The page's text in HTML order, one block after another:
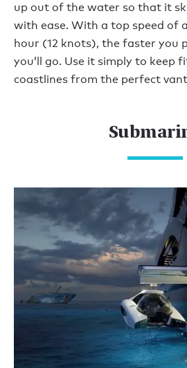
up out of the water so that it
with ease. With a top speed of
hour (12 knots), the faster you
you’ll go. Use it simply to keep
coastlines from the perfect